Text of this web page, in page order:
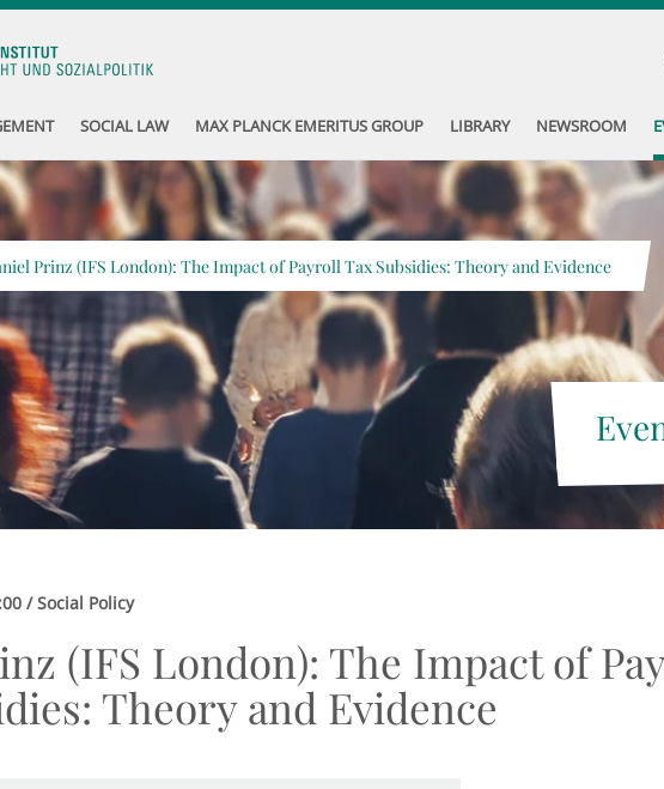
SOCIAL LAW MAX PLANCK EMERITUS GROUP LIBRARY NEWSROOM
Prinz (IFS London): The Impact of Payroll Tax Subsidies: Theory and Evidence
/ Social Policy
(IFS London): The Impact of
Theory and Evidence